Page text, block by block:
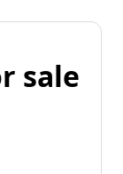
sale